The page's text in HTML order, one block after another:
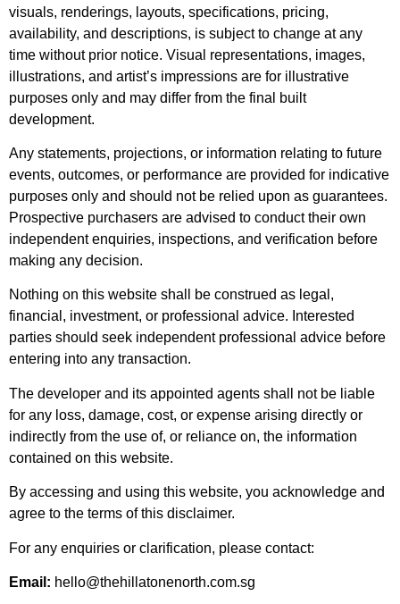
visuals, renderings, layouts, specifications, pricing,
availability, and descriptions, is subject to change at any
time without prior notice. Visual representations, images,
illustrations, and artist’s impressions are for illustrative
purposes only and may differ from the final built
development.
Any statements, projections, or information relating to future
events, outcomes, or performance are provided for indicative
purposes only and should not be relied upon as guarantees.
Prospective purchasers are advised to conduct their own
independent enquiries, inspections, and verification before
making any decision.
Nothing on this website shall be construed as legal,
financial, investment, or professional advice. Interested
parties should seek independent professional advice before
entering into any transaction.
The developer and its appointed agents shall not be liable
for any loss, damage, cost, or expense arising directly or
indirectly from the use of, or reliance on, the information
contained on this website.
By accessing and using this website, you acknowledge and
agree to the terms of this disclaimer.
For any enquiries or clarification, please contact:
Email: hello@thehillatonenorth.com.sg